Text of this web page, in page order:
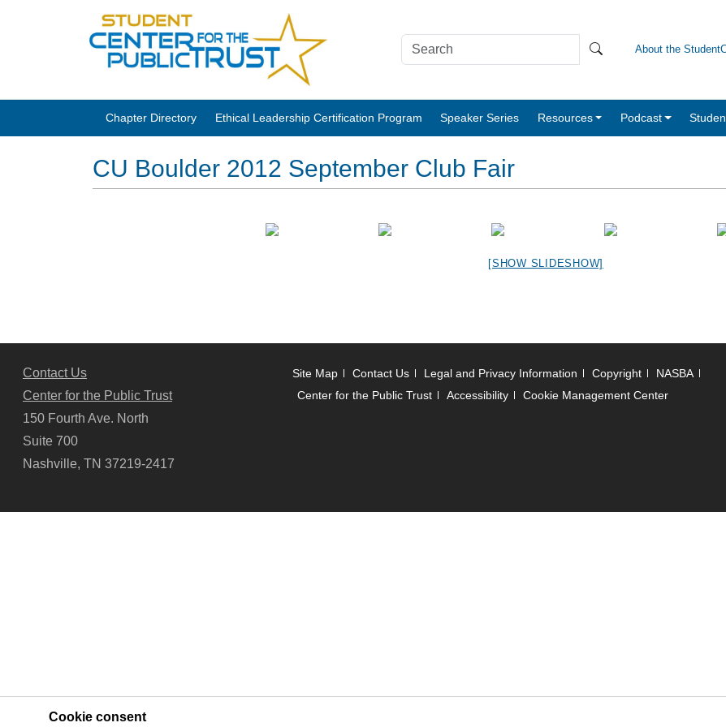
About the
Chapter Directory Ethical Leadership Certification Program Speaker Series Resources Podcast
CU Boulder 2012 September Club Fair
[SHOW SLIDESHOW]
Contact Us
Center for the Public Trust
150 Fourth Ave. North
Suite 700
Nashville, TN 37219-2417
Site Map Contact Us Legal and Privacy Information Copyright
NASBA
Center for the Public Trust
Accessibility Cookie Management Center
Cookie consent